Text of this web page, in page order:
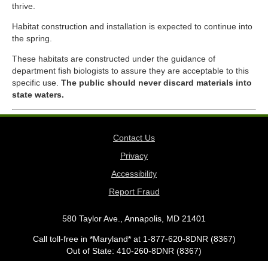
thrive.
Habitat construction and installation is expected to continue into
the spring.
These habitats are constructed under the guidance of
department fish biologists to assure they are acceptable to this
specific use. The public should never discard materials into
state waters.
Contact Us
Privacy
Accessibility
Report Fraud
580 Taylor Ave., Annapolis, MD 21401
Call toll-free in *Maryland* at 1-877-620-8DNR (8367)
Out of State: 410-260-8DNR (8367)